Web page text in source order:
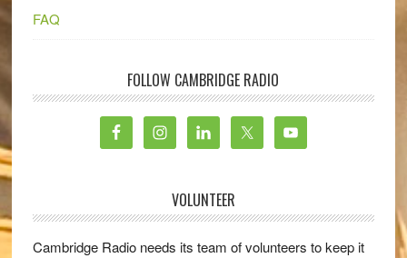
FAQ
FOLLOW CAMBRIDGE RADIO
VOLUNTEER
Cambridge Radio needs its team of volunteers to keep it